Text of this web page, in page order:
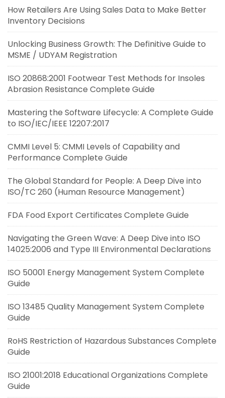
How Retailers Are Using Sales Data to Make Better
Inventory Decisions
Unlocking Business Growth: The Definitive Guide to
MSME / UDYAM Registration
ISO 20868:2001 Footwear Test Methods for Insoles
Abrasion Resistance Complete Guide
Mastering the Software Lifecycle: A Complete Guide
to ISO/IEC/IEEE 12207:2017
CMMI Level 5: CMMI Levels of Capability and
Performance Complete Guide
The Global Standard for People: A Deep Dive into
ISO/TC 260 (Human Resource Management)
FDA Food Export Certificates Complete Guide
Navigating the Green Wave: A Deep Dive into ISO
14025:2006 and Type III Environmental Declarations
ISO 50001 Energy Management System Complete
Guide
ISO 13485 Quality Management System Complete
Guide
RoHS Restriction of Hazardous Substances Complete
Guide
ISO 21001:2018 Educational Organizations Complete
Guide